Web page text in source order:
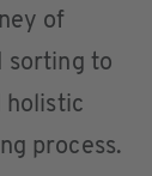
of
sorting to
holistic
process.